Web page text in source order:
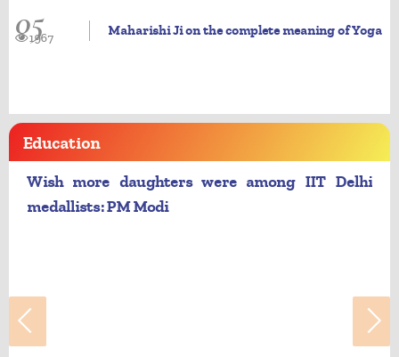
05 Maharishi Ji on the complete meaning of Yoga
1967
Education
Wish more daughters were among IIT Delhi
medallists: PM Modi